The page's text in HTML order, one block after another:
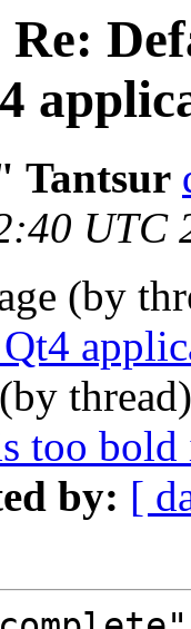
Re:
Tantsur
UTC
(by
too
by: [